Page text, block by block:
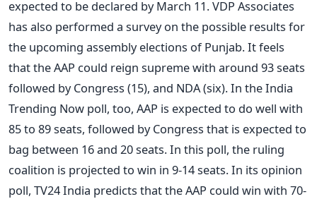
expected to be declared by March 11. VDP Associates
has also performed a survey on the possible results for
the upcoming assembly elections of Punjab. It feels
that the AAP could reign supreme with around 93 seats
followed by Congress (15), and NDA (six). In the India
Trending Now poll, too, AAP is expected to do well with
85 to 89 seats, followed by Congress that is expected to
bag between 16 and 20 seats. In this poll, the ruling
coalition is projected to win in 9-14 seats. In its opinion
poll, TV24 India predicts that the AAP could win with 70-